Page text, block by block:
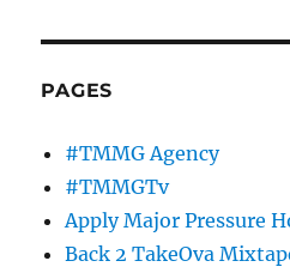
PAGES
#TMMG Agency
#TMMGTv
Apply Major Pressure
Back 2 TakeOva